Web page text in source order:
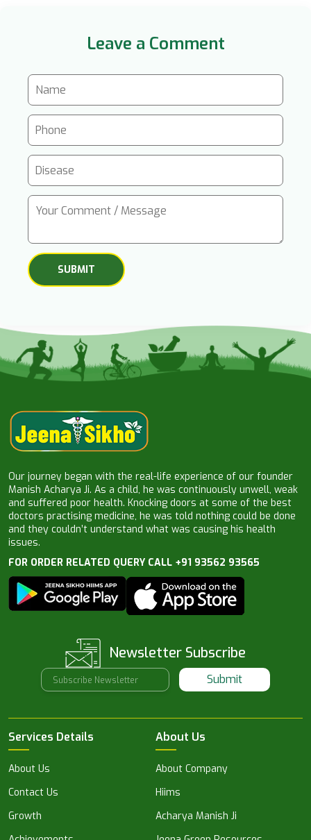
Leave a Comment
Our journey began with the real-life experience of our founder
Manish Acharya Ji. As a child, he was continuously unwell, weak
and suffered poor health. Knocking doors at some of the best
doctors practising medicine, he was told nothing could be done
and they couldn’t understand what was causing his health
issues.
FOR ORDER RELATED QUERY CALL +91 93562 93565
Newsletter Subscribe
Submit
Services Details
About Us
Contact Us
Growth
About Us
About Company
Hiims
Acharya Manish Ji